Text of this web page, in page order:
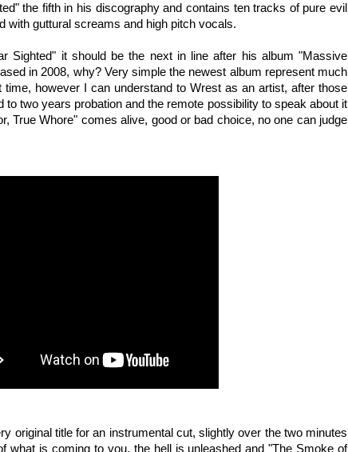
the fifth in his discography and contains ten tracks of pure evil
with guttural screams and high pitch vocals.
Sighted" it should be the next in line after his album "Massive
in 2008, why? Very simple the newest album represent much
however I can understand to Wrest as an artist, after those
two years probation and the remote possibility to speak about it
True Whore" comes alive, good or bad choice, no one can judge
original title for an instrumental cut, slightly over the two minutes
what is coming to you, the hell is unleashed and "The Smoke of